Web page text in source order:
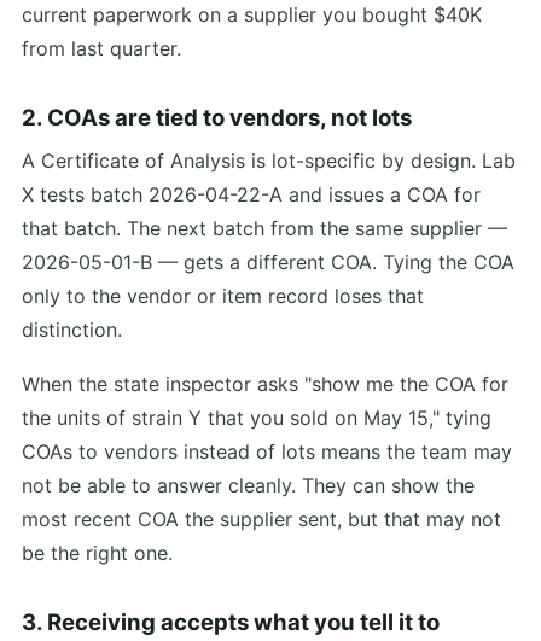
current paperwork on a supplier you bought $40K
from last quarter.
2. COAs are tied to vendors, not lots
A Certificate of Analysis is lot-specific by design. Lab
X tests batch 2026-04-22-A and issues a COA for
that batch. The next batch from the same supplier —
2026-05-01-B — gets a different COA. Tying the COA
only to the vendor or item record loses that
distinction.
When the state inspector asks "show me the COA for
the units of strain Y that you sold on May 15," tying
COAs to vendors instead of lots means the team may
not be able to answer cleanly. They can show the
most recent COA the supplier sent, but that may not
be the right one.
3. Receiving accepts what you tell it to